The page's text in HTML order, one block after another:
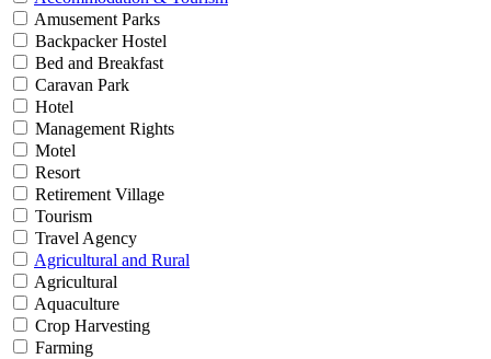
Amusement Parks
Backpacker Hostel
Bed and Breakfast
Caravan Park
Hotel
Management Rights
Motel
Resort
Retirement Village
Tourism
Travel Agency
Agricultural and Rural
Agricultural
Aquaculture
Crop Harvesting
Farming